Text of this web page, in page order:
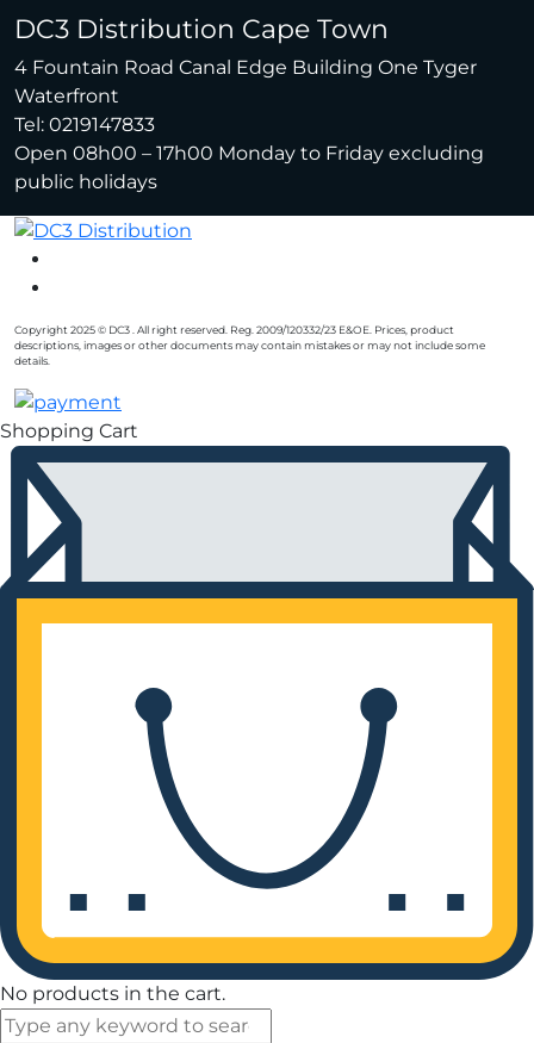
DC3 Distribution Cape Town
4 Fountain Road Canal Edge Building One Tyger
Waterfront
Tel: 0219147833
Open 08h00 – 17h00 Monday to Friday excluding
public holidays
Copyright 2025 © DC3 . All right reserved. Reg. 2009/120332/23 E&OE. Prices, product
descriptions, images or other documents may contain mistakes or may not include some
details.
Shopping Cart
No products in the cart.